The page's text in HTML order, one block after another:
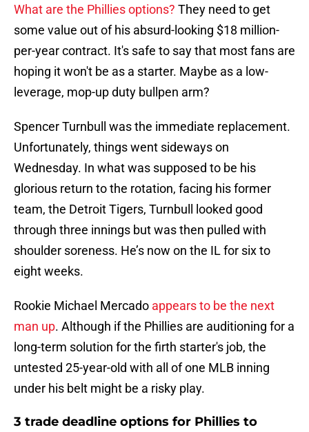
What are the Phillies options? They need to get
some value out of his absurd-looking $18 million-
per-year contract. It's safe to say that most fans are
hoping it won't be as a starter. Maybe as a low-
leverage, mop-up duty bullpen arm?
Spencer Turnbull was the immediate replacement.
Unfortunately, things went sideways on
Wednesday. In what was supposed to be his
glorious return to the rotation, facing his former
team, the Detroit Tigers, Turnbull looked good
through three innings but was then pulled with
shoulder soreness. He’s now on the IL for six to
eight weeks.
Rookie Michael Mercado appears to be the next
man up. Although if the Phillies are auditioning for a
long-term solution for the firth starter's job, the
untested 25-year-old with all of one MLB inning
under his belt might be a risky play.
3 trade deadline options for Phillies to